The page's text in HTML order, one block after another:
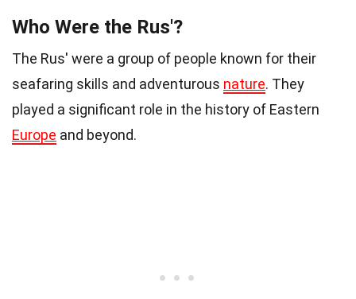
Who Were the Rus'?
The Rus' were a group of people known for their
seafaring skills and adventurous nature. They
played a significant role in the history of Eastern
Europe and beyond.